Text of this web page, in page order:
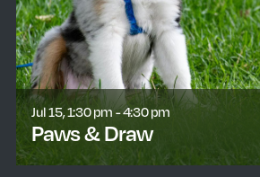
Jul 15, 1:30 pm - 4:30 pm
Paws & Draw
learn more